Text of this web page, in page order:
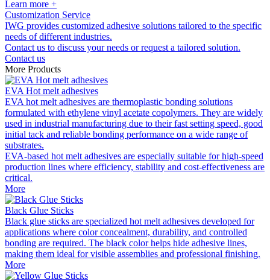
Learn more +
Customization Service
IWG provides customized adhesive solutions tailored to the specific
needs of different industries.
Contact us to discuss your needs or request a tailored solution.
Contact us
More Products
EVA Hot melt adhesives
EVA hot melt adhesives are thermoplastic bonding solutions
formulated with ethylene vinyl acetate copolymers. They are widely
used in industrial manufacturing due to their fast setting speed, good
initial tack and reliable bonding performance on a wide range of
substrates.
EVA-based hot melt adhesives are especially suitable for high-speed
production lines where efficiency, stability and cost-effectiveness are
critical.
More
Black Glue Sticks
Black glue sticks are specialized hot melt adhesives developed for
applications where color concealment, durability, and controlled
bonding are required. The black color helps hide adhesive lines,
making them ideal for visible assemblies and professional finishing.
More